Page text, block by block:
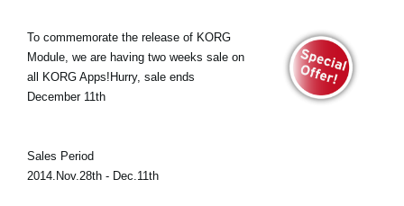
To commemorate the release of KORG
Module, we are having two weeks sale on
all KORG Apps!Hurry, sale ends
December 11th
Sales Period
2014.Nov.28th - Dec.11th